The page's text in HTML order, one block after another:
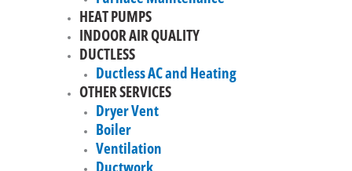
HEAT PUMPS
INDOOR AIR QUALITY
DUCTLESS
Ductless AC and Heating
OTHER SERVICES
Dryer Vent
Boiler
Ventilation
Ductwork